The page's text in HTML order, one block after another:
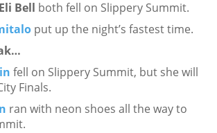
Bell both fell on Slippery Summit.
put up the night’s fastest time.
fell on Slippery Summit, but she will
Finals.
ran with neon shoes all the way to